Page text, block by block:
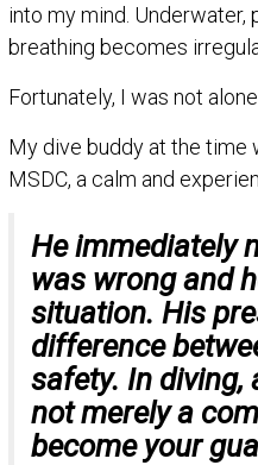
into my mind. Underwater,
breathing becomes
Fortunately, I was not alone.
My dive buddy at the time
MSDC, a calm and
He immediately
was wrong and
situation. His
difference
safety. In diving,
not merely a
become your